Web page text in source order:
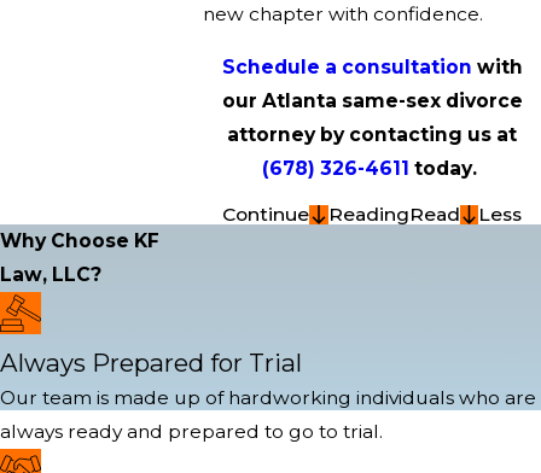
new chapter with confidence.
Schedule a consultation with
our Atlanta same-sex divorce
attorney by contacting us at
(678) 326-4611 today.
Continue ReadingRead
Less
Why Choose KF
Law, LLC?
Always Prepared for Trial
Our team is made up of hardworking individuals who are
always ready and prepared to go to trial.